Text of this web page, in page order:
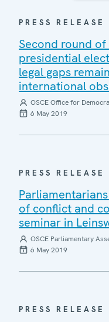
PRESS RELEASE
Second round
presidential
legal gaps
international
OSCE Office for
6 May 2019
PRESS RELEASE
of conflict and
seminar in
OSCE Parliamentary
6 May 2019
PRESS RELEASE